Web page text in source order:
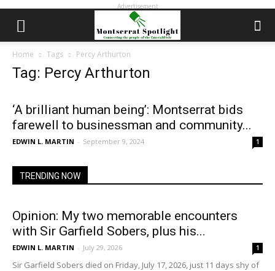
Advertisement
Home Tags Percy Arthurton
Tag: Percy Arthurton
‘A brilliant human being’: Montserrat bids
farewell to businessman and community...
EDWIN L. MARTIN - September 9, 2024 1
TRENDING NOW
Opinion: My two memorable encounters
with Sir Garfield Sobers, plus his...
EDWIN L. MARTIN - July 29, 2026 1
Sir Garfield Sobers died on Friday, July 17, 2026, just 11 days shy of